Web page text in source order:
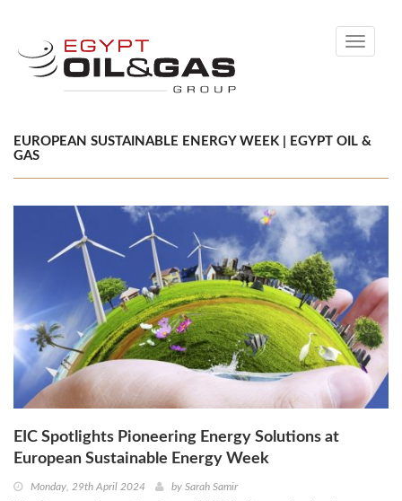
Toggle
EUROPEAN SUSTAINABLE ENERGY WEEK | EGYPT OIL &
GAS
EIC Spotlights Pioneering Energy Solutions at
European Sustainable Energy Week
Monday, 29th April 2024 by Sarah Samir